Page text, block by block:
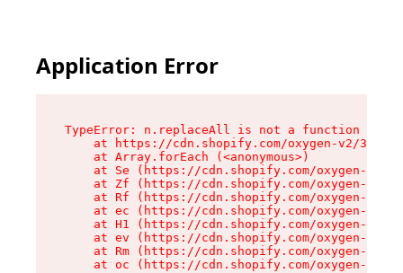
Application Error
TypeError: n.replaceAll is not a function
at https://cdn.shopify.com/oxygen-v2/
    at Array.forEach (<anonymous>)
at Se (https://cdn.shopify.com/oxygen-v2/
at Zf (https://cdn.shopify.com/oxygen-v2/
at Rf (https://cdn.shopify.com/oxygen-v2/
at ec (https://cdn.shopify.com/oxygen-v2/
at H1 (https://cdn.shopify.com/oxygen-v2/
at ev (https://cdn.shopify.com/oxygen-v2/
at Rm (https://cdn.shopify.com/oxygen-v2/
at oc (https://cdn.shopify.com/oxygen-v2/